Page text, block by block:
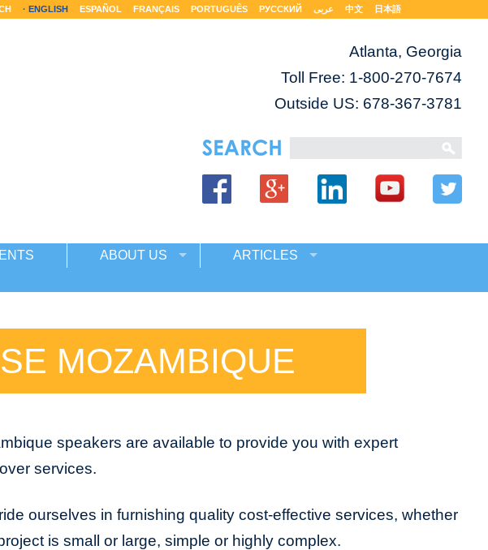
ENGLISH ESPAÑOL FRANÇAIS PORTUGUÊS РУССКИЙ عربى 中文 日本語
Atlanta, Georgia
Toll Free: 1-800-270-7674
Outside US: 678-367-3781
ABOUT US
ARTICLES
MOZAMBIQUE
speakers are available to provide you with expert
services.
ourselves in furnishing quality cost-effective services, whether
is small or large, simple or highly complex.